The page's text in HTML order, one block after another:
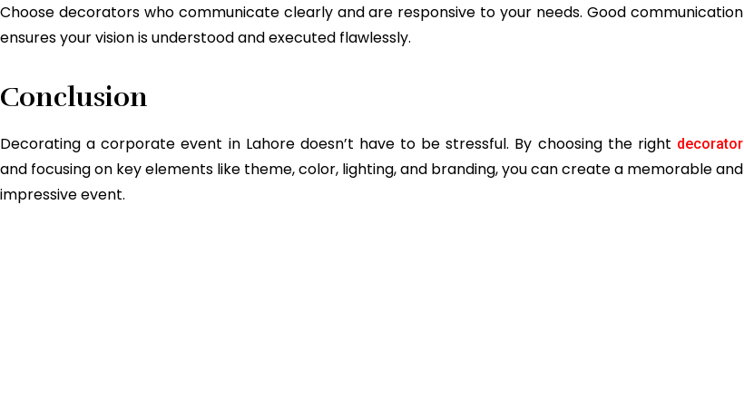
Choose decorators who communicate clearly and are responsive to your needs. Good communication
ensures your vision is understood and executed flawlessly.
Conclusion
Decorating a corporate event in Lahore doesn’t have to be stressful. By choosing the right decorator
and focusing on key elements like theme, color, lighting, and branding, you can create a memorable and
impressive event.